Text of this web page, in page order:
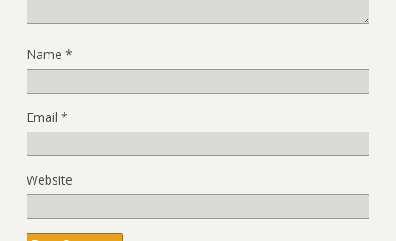
Name *
Email *
Website